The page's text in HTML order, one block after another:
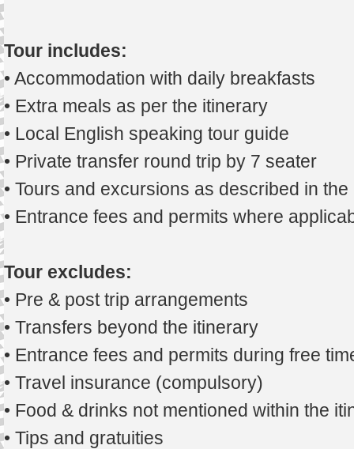
Tour includes:
• Accommodation with daily breakfasts
• Extra meals as per the itinerary
• Local English speaking tour guide
• Private transfer round trip by 7 seater
• Tours and excursions as described in
• Entrance fees and permits where
Tour excludes:
• Pre & post trip arrangements
• Transfers beyond the itinerary
• Entrance fees and permits during free
• Travel insurance (compulsory)
• Food & drinks not mentioned within the
• Tips and gratuities